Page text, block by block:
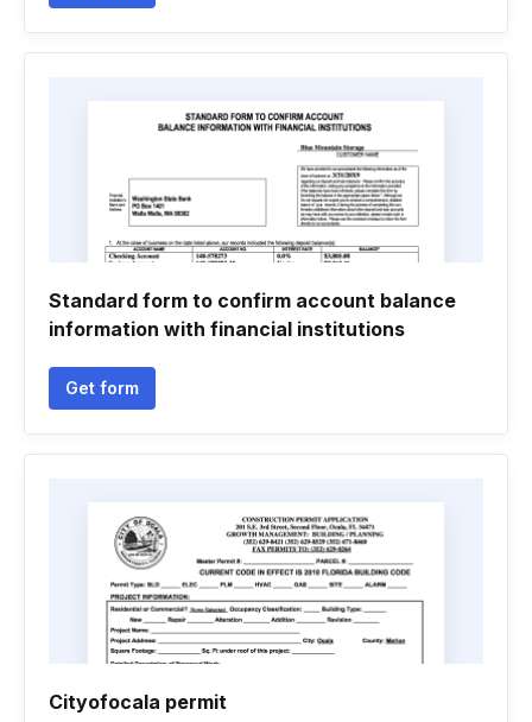
Standard form to confirm account balance
information with financial institutions
Get form
Cityofocala permit